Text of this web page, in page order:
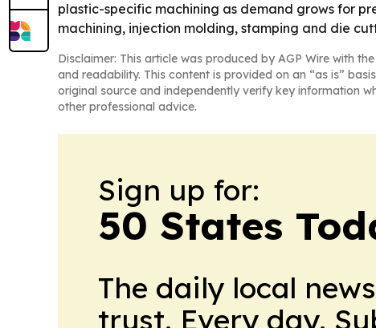
plastic-specific machining as demand grows for
machining, injection molding, stamping and die
Disclaimer: This article was produced by AGP Wire with
and readability. This content is provided on an “as is”
original source and independently verify key information
other professional advice.
Sign up for:
50 States
The daily local
trust. Every day.